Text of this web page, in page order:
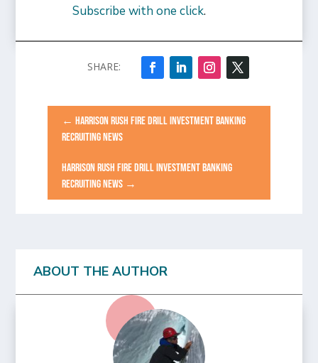
Subscribe with one click.
←HARRISON RUSH FIRE DRILL INVESTMENT BANKING
RECRUITING NEWS
HARRISON RUSH FIRE DRILL INVESTMENT BANKING
RECRUITING NEWS →
ABOUT THE AUTHOR